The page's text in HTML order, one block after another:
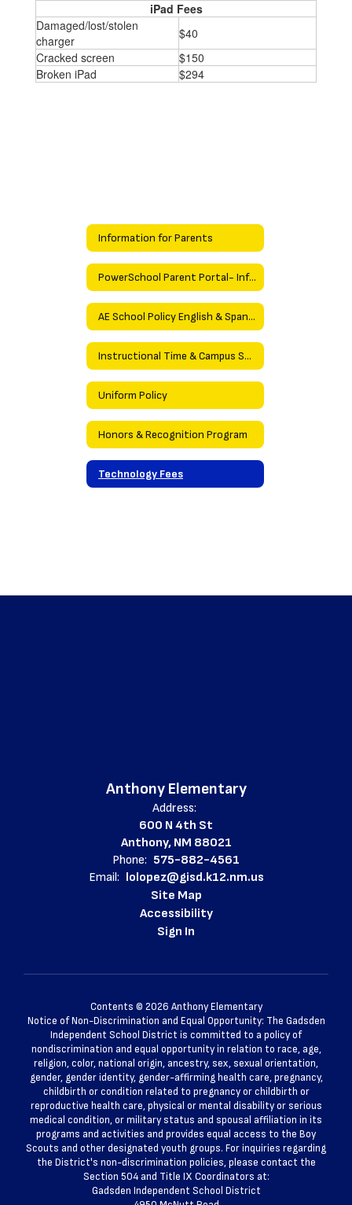
iPad Fees
Damaged/lost/stolen
charger
$40
Cracked screen
$150
Broken iPad
$294
Information for Parents
PowerSchool Parent Portal- Information
AE School Policy English & Spanish
Instructional Time & Campus Security Policies
Uniform Policy
Honors & Recognition Program
Technology Fees
Anthony Elementary
Address:
600 N 4th St
Anthony, NM 88021
Phone: 575-882-4561
Email: lolopez@gisd.k12.nm.us
Site Map
Accessibility
Sign In
Contents © 2026 Anthony Elementary
Notice of Non-Discrimination and Equal Opportunity: The Gadsden
Independent School District is committed to a policy of
nondiscrimination and equal opportunity in relation to race, age,
religion, color, national origin, ancestry, sex, sexual orientation,
gender, gender identity, gender-affirming health care, pregnancy,
childbirth or condition related to pregnancy or childbirth or
reproductive health care, physical or mental disability or serious
medical condition, or military status and spousal affiliation in its
programs and activities and provides equal access to the Boy
Scouts and other designated youth groups. For inquiries regarding
the District's non-discrimination policies, please contact the
Section 504 and Title IX Coordinators at:
Gadsden Independent School District